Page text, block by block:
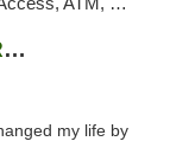
Minnesota Medical Solutions - Rochester
my life by